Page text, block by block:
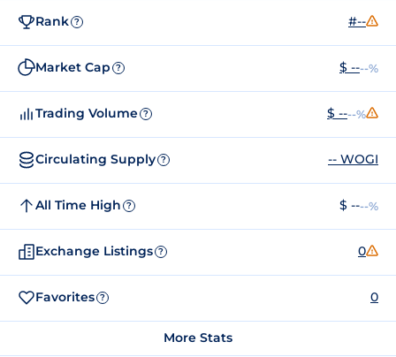
Rank ? #--
Market Cap ? $ ----%
Trading Volume ? $ ----%
Circulating Supply ? -- WOGI
All Time High ? $ ----%
Exchange Listings ? 0
Favorites ? 0
More Stats